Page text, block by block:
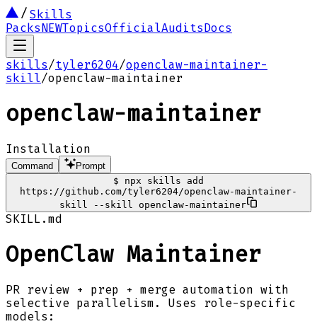
Skills
PacksNEWTopicsOfficialAuditsDocs
skills/tyler6204/openclaw-maintainer-
skill/openclaw-maintainer
openclaw-maintainer
Installation
Command
Prompt
$
npx skills add
https://github.com/tyler6204/openclaw-maintainer-
skill --skill openclaw-maintainer
SKILL.md
OpenClaw Maintainer
PR review + prep + merge automation with
selective parallelism. Uses role-specific
models: